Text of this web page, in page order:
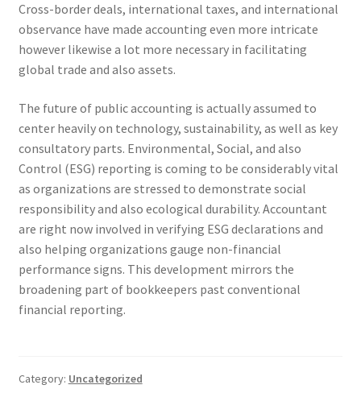
Cross-border deals, international taxes, and international
observance have made accounting even more intricate
however likewise a lot more necessary in facilitating
global trade and also assets.
The future of public accounting is actually assumed to
center heavily on technology, sustainability, as well as key
consultatory parts. Environmental, Social, and also
Control (ESG) reporting is coming to be considerably vital
as organizations are stressed to demonstrate social
responsibility and also ecological durability. Accountant
are right now involved in verifying ESG declarations and
also helping organizations gauge non-financial
performance signs. This development mirrors the
broadening part of bookkeepers past conventional
financial reporting.
Category: Uncategorized